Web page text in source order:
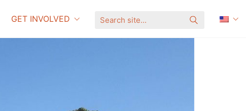
GET INVOLVED Search site...